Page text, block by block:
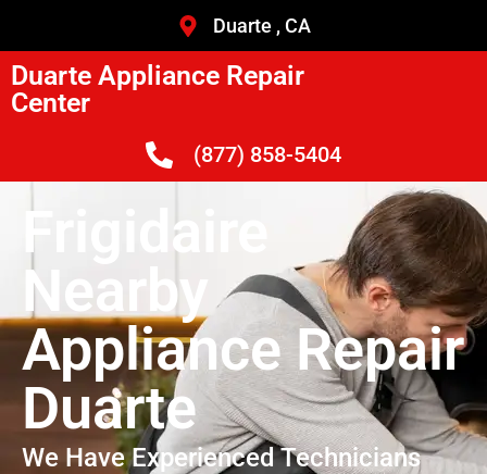
Duarte , CA
Duarte Appliance Repair
Center
(877) 858-5404
Frigidaire
Nearby
Appliance Repair
Duarte
We Have Experienced Technicians